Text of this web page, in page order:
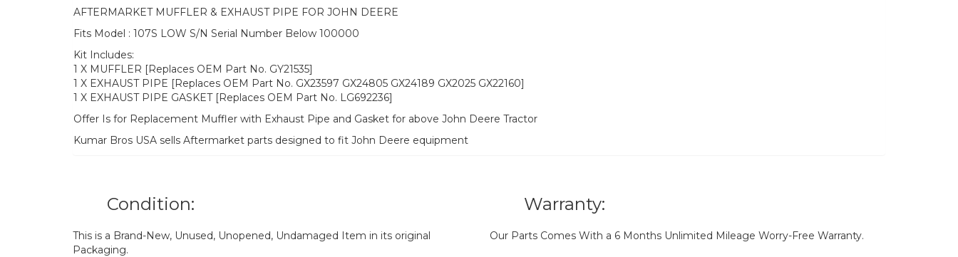
AFTERMARKET MUFFLER & EXHAUST PIPE FOR JOHN DEERE
Fits Model : 107S LOW S/N Serial Number Below 100000
Kit Includes:
1 X MUFFLER [Replaces OEM Part No. GY21535]
1 X EXHAUST PIPE [Replaces OEM Part No. GX23597 GX24805 GX24189 GX2025 GX22160]
1 X EXHAUST PIPE GASKET [Replaces OEM Part No. LG692236]
Offer Is for Replacement Muffler with Exhaust Pipe and Gasket for above John Deere Tractor
Kumar Bros USA sells Aftermarket parts designed to fit John Deere equipment
Condition:
This is a Brand-New, Unused, Unopened, Undamaged Item in its original
Packaging.
Warranty:
Our Parts Comes With a 6 Months Unlimited Mileage Worry-Free Warranty.